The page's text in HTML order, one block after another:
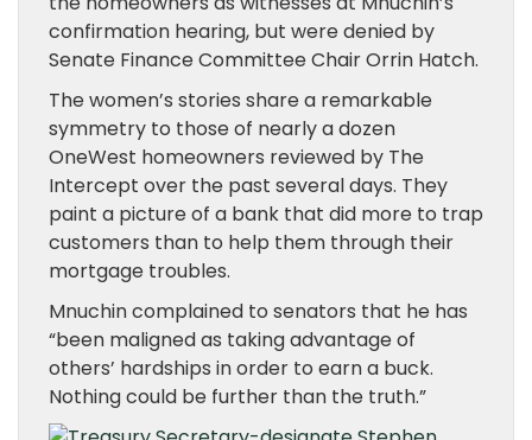
confirmation hearing, but were denied by
Senate Finance Committee Chair Orrin Hatch.
The women’s stories share a remarkable
symmetry to those of nearly a dozen
OneWest homeowners reviewed by The
Intercept over the past several days. They
paint a picture of a bank that did more to trap
customers than to help them through their
mortgage troubles.
Mnuchin complained to senators that he has
“been maligned as taking advantage of
others’ hardships in order to earn a buck.
Nothing could be further than the truth.”